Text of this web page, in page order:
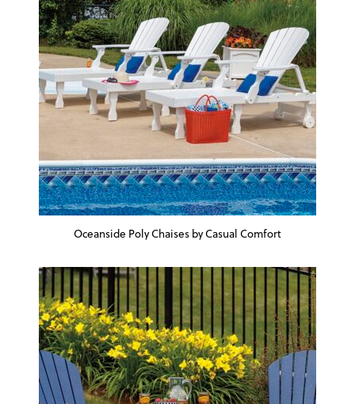
Oceanside Poly Chaises by Casual Comfort